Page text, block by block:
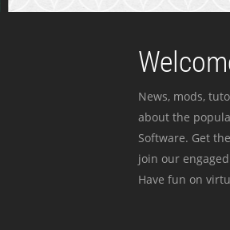
News, mods,
about the
Software. Get
join our
Have fun on